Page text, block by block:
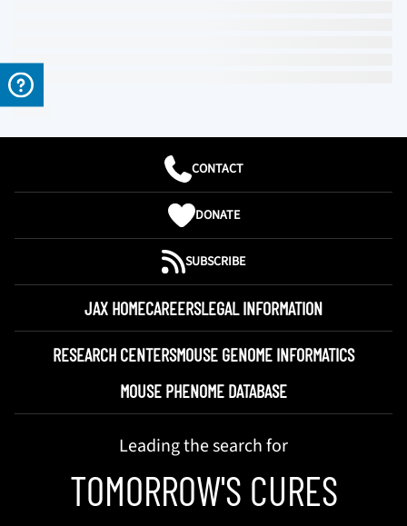
CONTACT
DONATE
SUBSCRIBE
JAX HOMECAREERSLEGAL INFORMATION
RESEARCH CENTERSMOUSE GENOME INFORMATICS
MOUSE PHENOME DATABASE
Leading the search for
TOMORROW'S CURES